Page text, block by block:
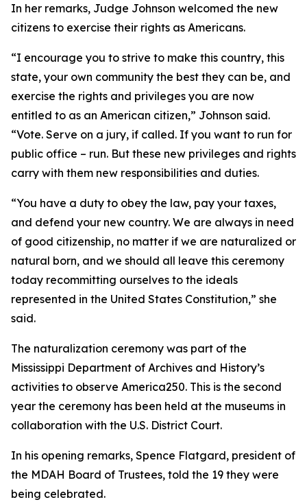
In her remarks, Judge Johnson welcomed the new
citizens to exercise their rights as Americans.
“I encourage you to strive to make this country, this
state, your own community the best they can be, and
exercise the rights and privileges you are now
entitled to as an American citizen,” Johnson said.
“Vote. Serve on a jury, if called. If you want to run for
public office – run. But these new privileges and rights
carry with them new responsibilities and duties.
“You have a duty to obey the law, pay your taxes,
and defend your new country. We are always in need
of good citizenship, no matter if we are naturalized or
natural born, and we should all leave this ceremony
today recommitting ourselves to the ideals
represented in the United States Constitution,” she
said.
The naturalization ceremony was part of the
Mississippi Department of Archives and History’s
activities to observe America250. This is the second
year the ceremony has been held at the museums in
collaboration with the U.S. District Court.
In his opening remarks, Spence Flatgard, president of
the MDAH Board of Trustees, told the 19 they were
being celebrated.